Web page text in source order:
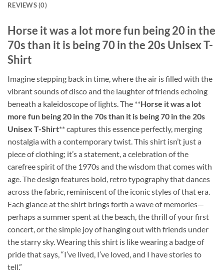
REVIEWS (0)
Horse it was a lot more fun being 20 in the
70s than it is being 70 in the 20s Unisex T-
Shirt
Imagine stepping back in time, where the air is filled with the
vibrant sounds of disco and the laughter of friends echoing
beneath a kaleidoscope of lights. The **Horse it was a lot
more fun being 20 in the 70s than it is being 70 in the 20s
Unisex T-Shirt** captures this essence perfectly, merging
nostalgia with a contemporary twist. This shirt isn’t just a
piece of clothing; it’s a statement, a celebration of the
carefree spirit of the 1970s and the wisdom that comes with
age. The design features bold, retro typography that dances
across the fabric, reminiscent of the iconic styles of that era.
Each glance at the shirt brings forth a wave of memories—
perhaps a summer spent at the beach, the thrill of your first
concert, or the simple joy of hanging out with friends under
the starry sky. Wearing this shirt is like wearing a badge of
pride that says, “I’ve lived, I’ve loved, and I have stories to
tell.”